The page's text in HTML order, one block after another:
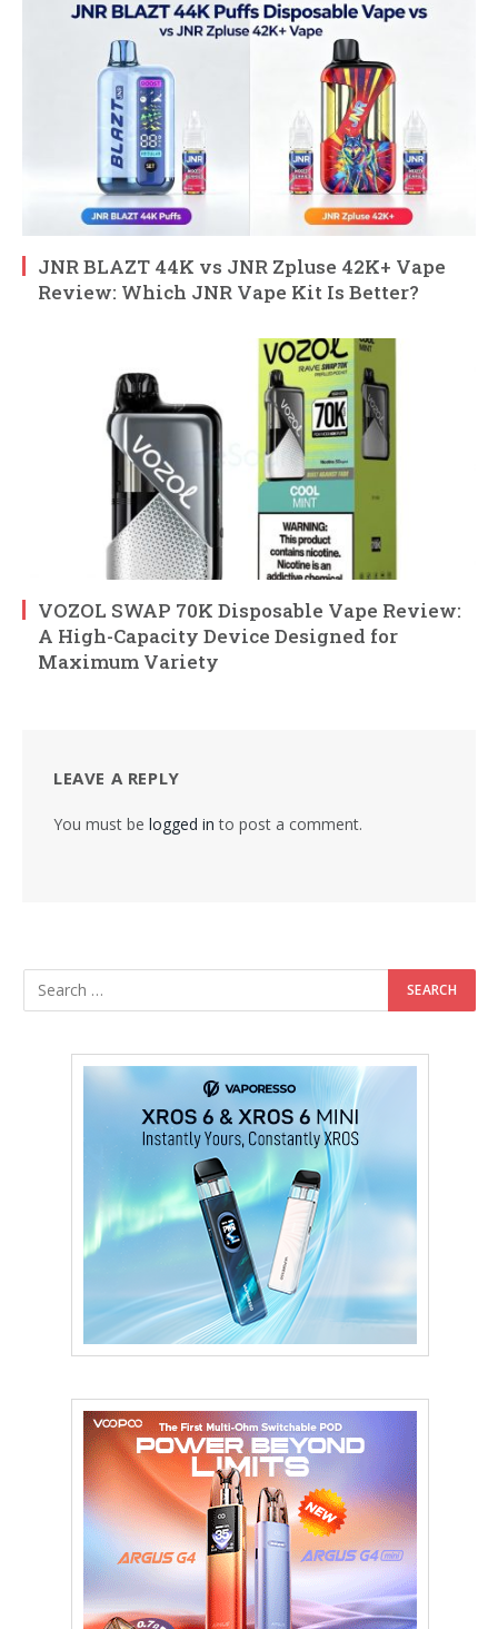
JNR BLAZT 44K vs JNR Zpluse 42K+ Vape
Review: Which JNR Vape Kit Is Better?
VOZOL SWAP 70K Disposable Vape Review:
A High-Capacity Device Designed for
Maximum Variety
LEAVE A REPLY
You must be logged in to post a comment.